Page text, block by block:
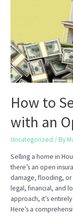
Home
Appraisal
Before
You
How to
with an
Uncategorized / By
Selling a home in
there’s an open
damage, flooding, or
legal, financial, and
approach, it’s
Here’s a